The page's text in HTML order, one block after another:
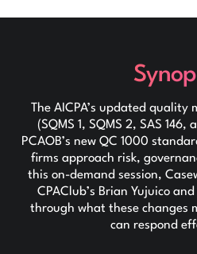
The AICPA’s updated quality
(SQMS 1, SQMS 2, SAS 146,
PCAOB’s new QC 1000
firms approach risk,
this on-demand session,
CPAClub’s Brian Yujuico
through what these changes
can respond